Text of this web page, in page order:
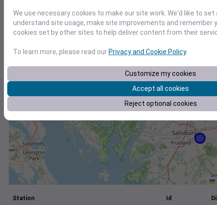
−
Station Id
We use necessary cookies to make our site work. We'd like to
understand site usage, make site improvements and remember
cookies set by other sites to help deliver content from their
To learn more, please read our Privacy and Cookie Policy.
Customize my cookies
Accept all cookies
Reject optional cookies